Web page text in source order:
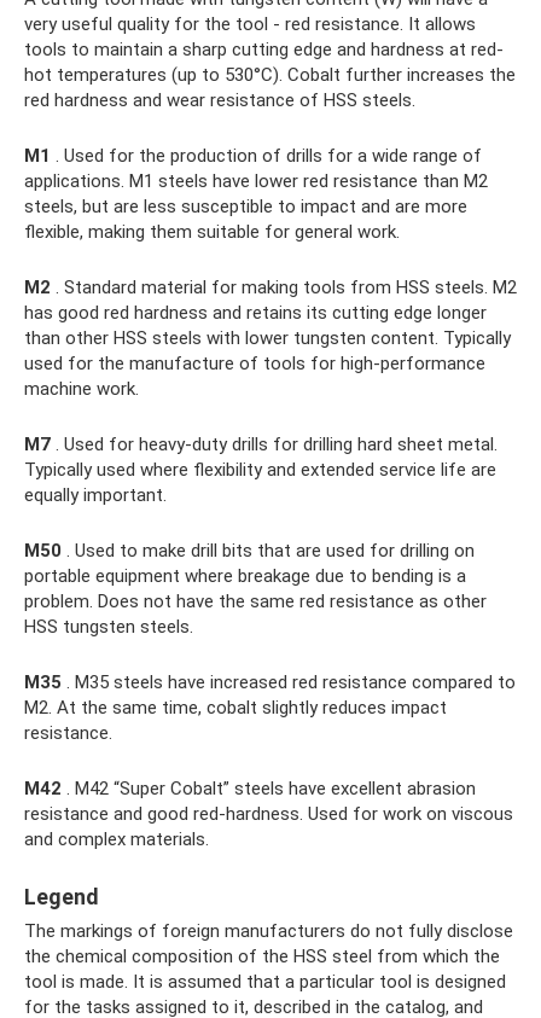
very useful quality for the tool - red resistance. It allows
tools to maintain a sharp cutting edge and hardness at red-
hot temperatures (up to 530°C). Cobalt further increases the
red hardness and wear resistance of HSS steels.
M1
. Used for the production of drills for a wide range of
applications. M1 steels have lower red resistance than M2
steels, but are less susceptible to impact and are more
flexible, making them suitable for general work.
M2 . Standard material for making tools from HSS steels. M2
has good red hardness and retains its cutting edge longer
than other HSS steels with lower tungsten content. Typically
used for the manufacture of tools for high-performance
machine work.
M7 . Used for heavy-duty drills for drilling hard sheet metal.
Typically used where flexibility and extended service life are
equally important.
M50 . Used to make drill bits that are used for drilling on
portable equipment where breakage due to bending is a
problem. Does not have the same red resistance as other
HSS tungsten steels.
M35 . M35 steels have increased red resistance compared to
M2. At the same time, cobalt slightly reduces impact
resistance.
M42 . M42 “Super Cobalt” steels have excellent abrasion
resistance and good red-hardness. Used for work on viscous
and complex materials.
Legend
The markings of foreign manufacturers do not fully disclose
the chemical composition of the HSS steel from which the
tool is made. It is assumed that a particular tool is designed
for the tasks assigned to it, described in the catalog, and